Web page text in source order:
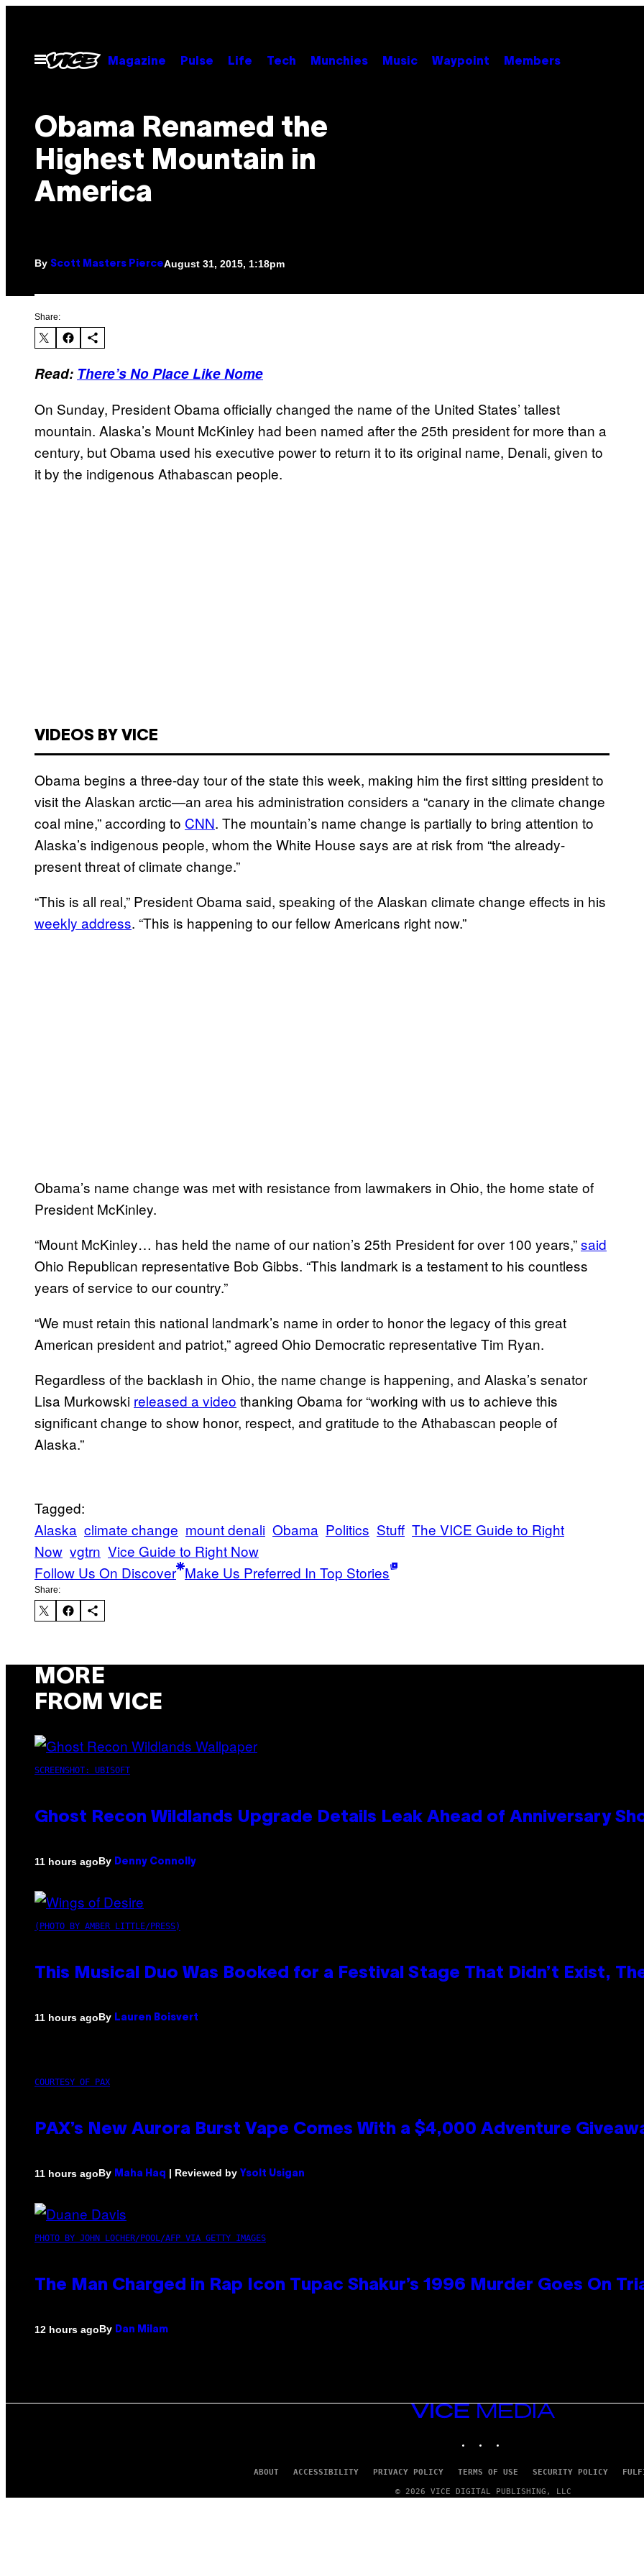
contentOpen
Menu
Magazine Pulse Life Tech Munchies Music Waypoint Members
Obama Renamed the
Highest Mountain in
America
By Scott Masters PierceAugust 31, 2015, 1:18pm
Share:
Read: There’s No Place Like Nome
On Sunday, President Obama officially changed the name of the United States’ tallest
mountain. Alaska’s Mount McKinley had been named after the 25th president for more than a
century, but Obama used his executive power to return it to its original name, Denali, given to
it by the indigenous Athabascan people.
VIDEOS BY VICE
Obama begins a three-day tour of the state this week, making him the first sitting president to
visit the Alaskan arctic—an area his administration considers a “canary in the climate change
coal mine,” according to CNN. The mountain’s name change is partially to bring attention to
Alaska’s indigenous people, whom the White House says are at risk from “the already-
present threat of climate change.”
“This is all real,” President Obama said, speaking of the Alaskan climate change effects in his
weekly address. “This is happening to our fellow Americans right now.”
Obama’s name change was met with resistance from lawmakers in Ohio, the home state of
President McKinley.
“Mount McKinley… has held the name of our nation’s 25th President for over 100 years,”said
Ohio Republican representative Bob Gibbs. “This landmark is a testament to his countless
years of service to our country.”
“We must retain this national landmark’s name in order to honor the legacy of this great
American president and patriot,” agreed Ohio Democratic representative Tim Ryan.
Regardless of the backlash in Ohio, the name change is happening, and Alaska’s senator
Lisa Murkowski released a video thanking Obama for “working with us to achieve this
significant change to show honor, respect, and gratitude to the Athabascan people of
Alaska.”
Tagged:
Alaska climate change mount denali Obama Politics Stuff The VICE Guide to Right
Now vgtrn Vice Guide to Right Now
Follow Us On Discover Make Us Preferred In Top Stories
Share:
MORE
FROM VICE
SCREENSHOT: UBISOFT
Ghost Recon Wildlands Upgrade Details Leak Ahead of Anniversary
11 hours agoBy Denny Connolly
(PHOTO BY AMBER LITTLE/PRESS)
This Musical Duo Was Booked for a Festival Stage That Didn’t Exist,
11 hours agoBy Lauren Boisvert
COURTESY OF PAX
PAX’s New Aurora Burst Vape Comes With a $4,000 Adventure
11 hours agoBy Maha Haq | Reviewed by Ysolt Usigan
PHOTO BY JOHN LOCHER/POOL/AFP VIA GETTY IMAGES
The Man Charged in Rap Icon Tupac Shakur’s 1996 Murder Goes On
12 hours agoBy Dan Milam
VICE
ABOUT ACCESSIBILITY PRIVACY POLICY TERMS OF USE SECURITY POLICY
© 2026 VICE DIGITAL PUBLISHING, LLC